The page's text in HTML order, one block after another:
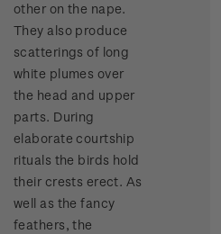
other on the nape.
They also produce
scatterings of long
white plumes over
the head and upper
parts. During
elaborate courtship
rituals the birds hold
their crests erect. As
well as the fancy
feathers, the